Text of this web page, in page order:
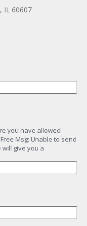
IL 60607
you have allowed
Msg: Unable to send
will give you a